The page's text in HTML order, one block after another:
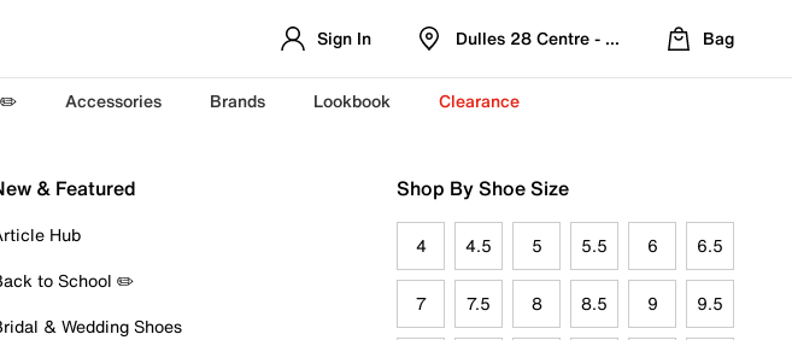
Sign In Dulles 28 Centre - Refreshed Location
Bag
✏️ Accessories Brands Lookbook Clearance
& Featured
Hub
to School ✏️
& Wedding Shoes
Shop By Shoe Size
4 4.5 5 5.5 6 6.5
7 7.5 8 8.5 9 9.5